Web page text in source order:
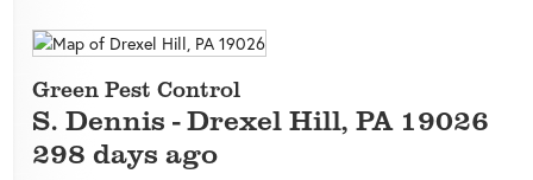
Green Pest Control
S. Dennis -Drexel Hill, PA 19026
298 days ago